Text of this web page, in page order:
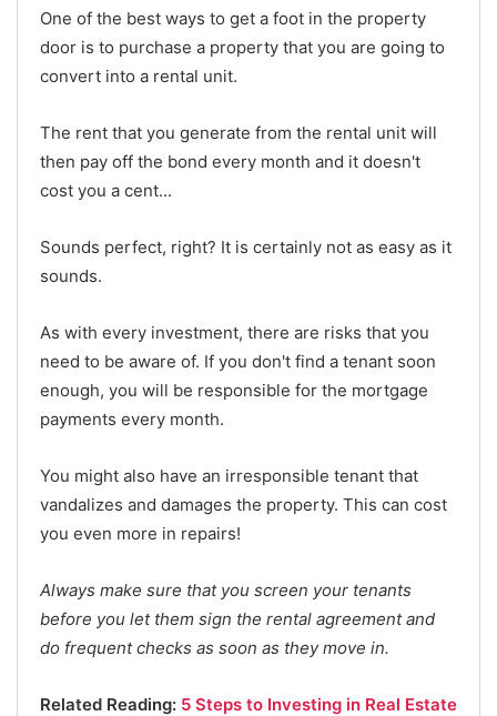
One of the best ways to get a foot in the property
door is to purchase a property that you are going to
convert into a rental unit.
The rent that you generate from the rental unit will
then pay off the bond every month and it doesn't
cost you a cent...
Sounds perfect, right? It is certainly not as easy as it
sounds.
As with every investment, there are risks that you
need to be aware of. If you don't find a tenant soon
enough, you will be responsible for the mortgage
payments every month.
You might also have an irresponsible tenant that
vandalizes and damages the property. This can cost
you even more in repairs!
Always make sure that you screen your tenants
before you let them sign the rental agreement and
do frequent checks as soon as they move in.
Related Reading: 5 Steps to Investing in Real Estate